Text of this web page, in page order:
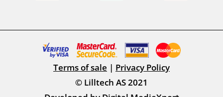
© Lilltech AS 2021
Terms of sale | Privacy Policy